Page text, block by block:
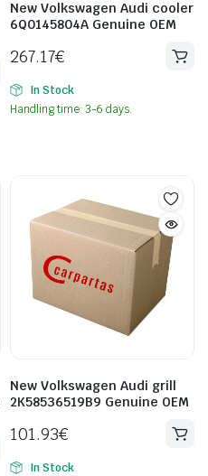
New Volkswagen Audi cooler
6Q0145804A Genuine OEM
267.17€
In Stock
Handling time: 3-6 days.
New Volkswagen Audi grill
2K58536519B9 Genuine OEM
101.93€
In Stock